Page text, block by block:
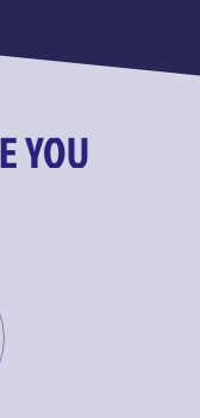
YOU